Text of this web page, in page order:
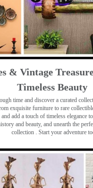
& Vintage
Timeless Beauty ️
time and discover a curated
exquisite furniture to rare
add a touch of timeless elegance
and beauty, and unearth the
collection . Start your adventure